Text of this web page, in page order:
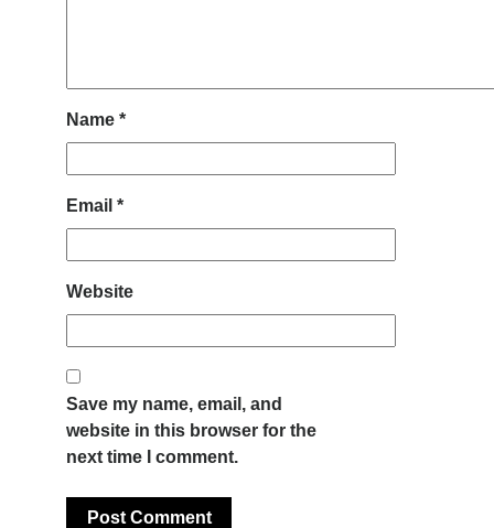
Name *
Email *
Website
Save my name, email, and
website in this browser for the
next time I comment.